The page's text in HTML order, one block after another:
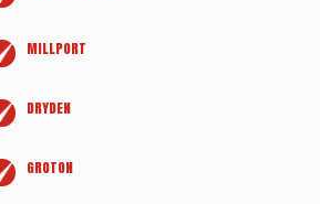
MILLPORT
DRYDEN
GROTON